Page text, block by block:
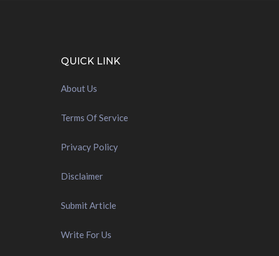
QUICK LINK
About Us
Terms Of Service
Privacy Policy
Disclaimer
Submit Article
Write For Us